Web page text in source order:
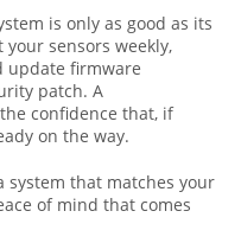
is only as good as its
sensors weekly,
update firmware
patch. A
confidence that, if
on the way.
system that matches your
of mind that comes